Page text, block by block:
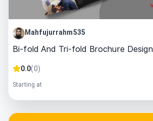
Mahfujurrahm535
Bi-fold And Tri-fold Brochure Design
0.0(0)
Starting at